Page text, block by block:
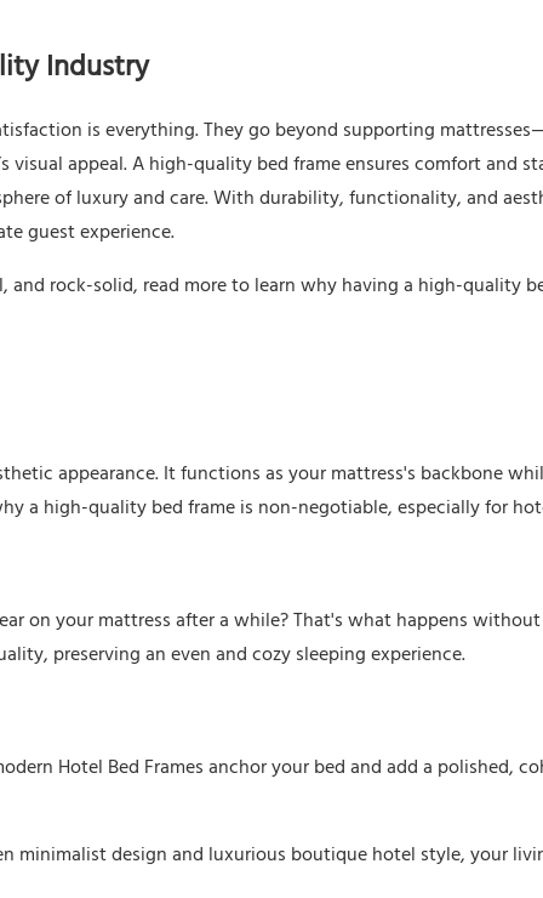
Industry
is everything. They go beyond supporting
visual appeal. A high-quality bed frame ensures comfort and
of luxury and care. With durability, functionality, and
guest experience.
rock-solid, read more to learn why having a high-quality
appearance. It functions as your mattress's backbone
a high-quality bed frame is non-negotiable, especially for
on your mattress after a while? That's what happens
preserving an even and cozy sleeping experience.
Hotel Bed Frames anchor your bed and add a polished,
minimalist design and luxurious boutique hotel style, your